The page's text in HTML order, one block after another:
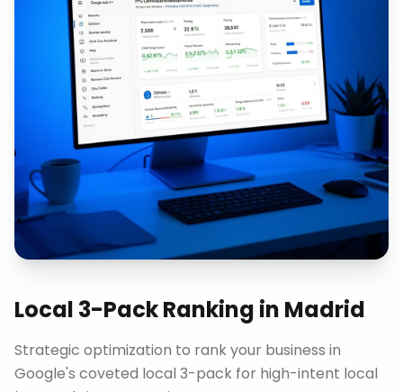
Local 3-Pack Ranking in Madrid
Strategic optimization to rank your business in
Google's coveted local 3-pack for high-intent local